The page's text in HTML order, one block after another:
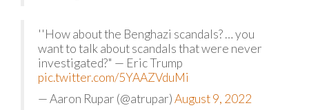
''How about the Benghazi scandals? … you
want to talk about scandals that were never
investigated?" — Eric Trump
pic.twitter.com/5YAAZVduMi
— Aaron Rupar (@atrupar)August 9, 2022